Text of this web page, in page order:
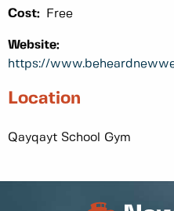
Cost: Free
Website:
https://
Location
Qayqayt School Gym